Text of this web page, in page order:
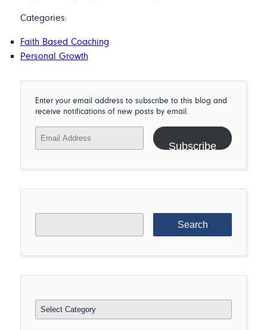
Categories:
Faith Based Coaching
Personal Growth
Enter your email address to subscribe to this blog and
receive notifications of new posts by email.
Address
Subscribe
Categories